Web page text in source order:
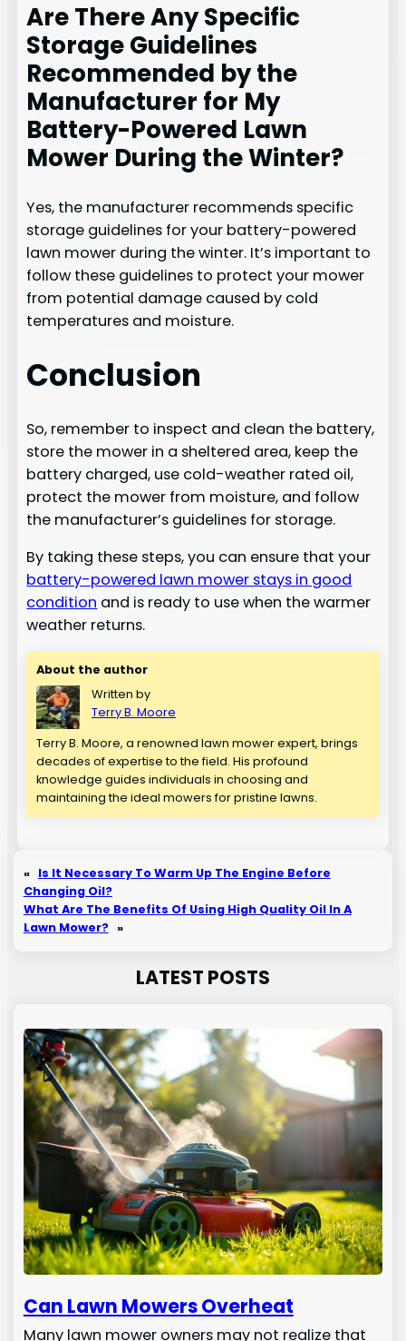
Are There Any Specific
Storage Guidelines
Recommended by the
Manufacturer for My
Battery-Powered Lawn
Mower During the Winter?
Yes, the manufacturer recommends specific
storage guidelines for your battery-powered
lawn mower during the winter. It’s important to
follow these guidelines to protect your mower
from potential damage caused by cold
temperatures and moisture.
Conclusion
So, remember to inspect and clean the battery,
store the mower in a sheltered area, keep the
battery charged, use cold-weather rated oil,
protect the mower from moisture, and follow
the manufacturer’s guidelines for storage.
By taking these steps, you can ensure that your
battery-powered lawn mower stays in good
condition and is ready to use when the warmer
weather returns.
About the author
Written by
Terry B. Moore
Terry B. Moore, a renowned lawn mower expert, brings
decades of expertise to the field. His profound
knowledge guides individuals in choosing and
maintaining the ideal mowers for pristine lawns.
« Is It Necessary To Warm Up The Engine Before
Changing Oil?
What Are The Benefits Of Using High Quality Oil In A
Lawn Mower? »
LATEST POSTS
Can Lawn Mowers Overheat
Many lawn mower owners may not realize that